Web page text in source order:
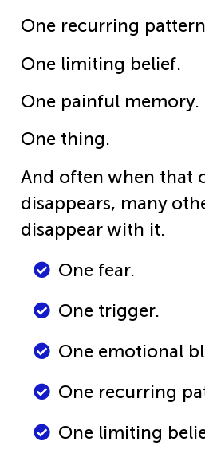
One recurring
One limiting belief.
One painful memory.
One thing.
And often when that
disappears, many
disappear with it.
One fear.
One trigger.
One emotional
One recurring
One limiting